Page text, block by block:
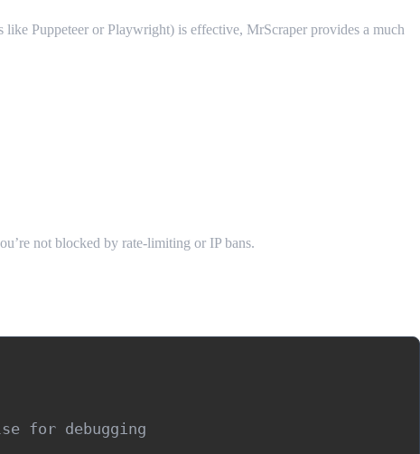
Puppeteer or Playwright) is effective, MrScraper provides a much
not blocked by rate-limiting or IP bans.
for debugging